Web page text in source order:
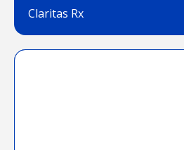
Claritas Rx